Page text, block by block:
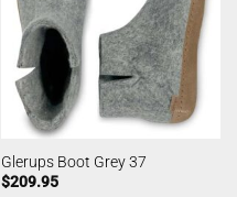
Glerups Boot Grey 37
$209.95